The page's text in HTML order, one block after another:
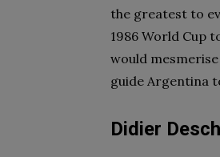
the greatest to
1986 World Cup
would
guide Argentina
Didier